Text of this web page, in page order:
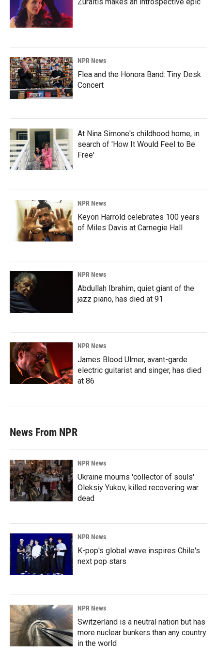
NPR News
Flea and the Honora Band: Tiny Desk
Concert
At Nina Simone's childhood home, in
search of 'How It Would Feel to Be
Free'
NPR News
Keyon Harrold celebrates 100 years
of Miles Davis at Carnegie Hall
NPR News
Abdullah Ibrahim, quiet giant of the
jazz piano, has died at 91
NPR News
James Blood Ulmer, avant-garde
electric guitarist and singer, has died
at 86
News From NPR
NPR News
Ukraine mourns 'collector of souls'
Oleksiy Yukov, killed recovering war
dead
NPR News
K-pop's global wave inspires Chile's
next pop stars
NPR News
Switzerland is a neutral nation but has
more nuclear bunkers than any country
in the world